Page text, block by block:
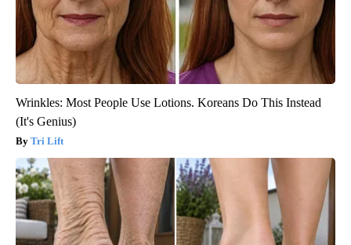
Wrinkles: Most People Use Lotions. Koreans Do This Instead
(It's Genius)
Tri Lift